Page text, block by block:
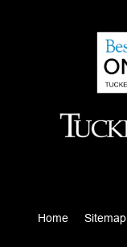
Home Sitemap